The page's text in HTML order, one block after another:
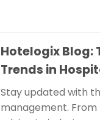
Hotelogix Blog:
Trends in
Stay updated with
management.